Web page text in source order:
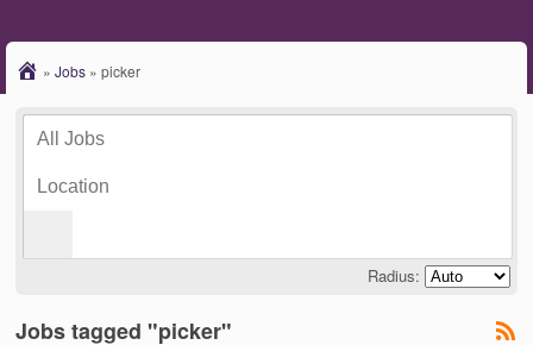
» Jobs » picker
Radius:
Jobs tagged "picker"